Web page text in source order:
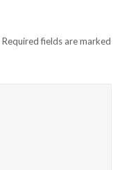
Required fields are marked